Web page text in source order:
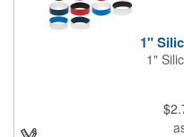
1"
1"